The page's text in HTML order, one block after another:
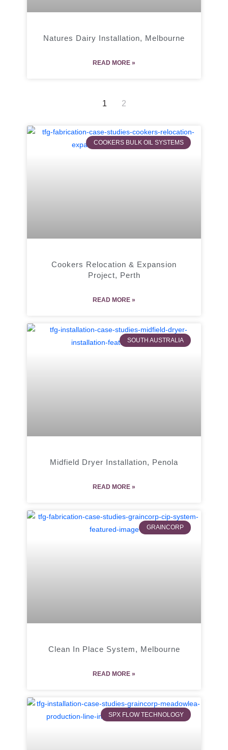
Natures Dairy Installation, Melbourne
READ MORE »
1 2
COOKERS BULK OIL SYSTEMS
Cookers Relocation & Expansion
Project, Perth
READ MORE »
SOUTH AUSTRALIA
Midfield Dryer Installation, Penola
READ MORE »
GRAINCORP
Clean In Place System, Melbourne
READ MORE »
SPX FLOW TECHNOLOGY